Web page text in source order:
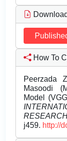
How To
Peerzada
Masoodi
Model
j459. http://